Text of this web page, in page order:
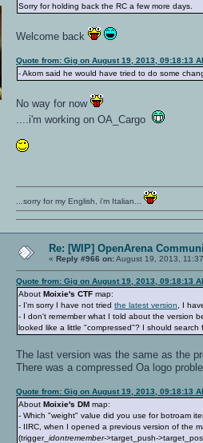
Sorry for holding back the RC a few more days.
Welcome back
Quote from: Gig on August 19, 2013, 09:18:13
- Akom said he would have tried to do some
No way for now
....i'm working on OA_Cargo
...sorry for my English, i'm Italian...
Re: [WIP] OpenArena
« Reply #966 on:August 19, 2013,
Quote from: Gig on August 19, 2013, 09:18:13
About Moixie's CTF map:
- I'm sorry I have not tried the latest version , I
- I don't remember what I told about the version
looked like a little "compressed"? I should search
The last version was the same as the
There was a compressed Oa logo
Quote from: Gig on August 19, 2013, 09:18:13
About Moixie's DM map:
- Which "weight" value did you use for botroam
- IIRC, when I opened a previous version of the
(trigger_ idontremember->target_push-